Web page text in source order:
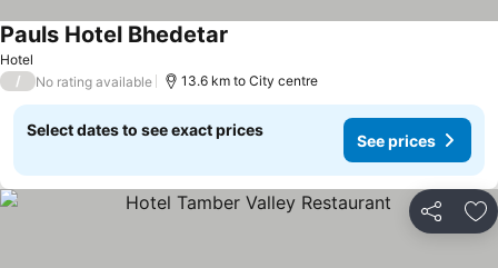
Hotel
Pauls Hotel Bhedetar
/ No rating available 13.6 km to City centre
Select dates to see exact prices
See prices
Share